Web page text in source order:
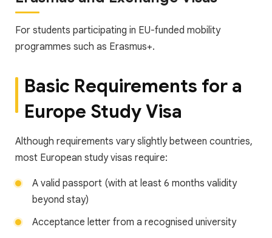
For students participating in EU-funded mobility
programmes such as Erasmus+.
Basic Requirements for a
Europe Study Visa
Although requirements vary slightly between countries,
most European study visas require:
A valid passport (with at least 6 months validity
beyond stay)
Acceptance letter from a recognised university